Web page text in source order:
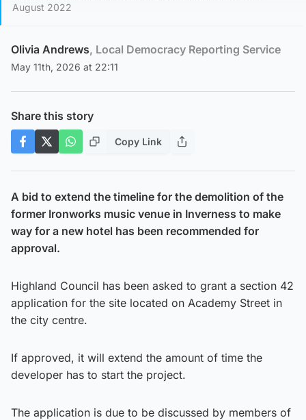
August 2022
Olivia Andrews, Local Democracy Reporting Service
May 11th, 2026 at 22:11
Share this story
Copy Link
A bid to extend the timeline for the demolition of the
former Ironworks music venue in Inverness to make
way for a new hotel has been recommended for
approval.
Highland Council has been asked to grant a section 42
application for the site located on Academy Street in
the city centre.
If approved, it will extend the amount of time the
developer has to start the project.
The application is due to be discussed by members of